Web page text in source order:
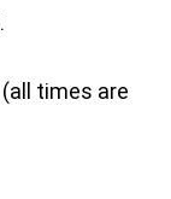
times are